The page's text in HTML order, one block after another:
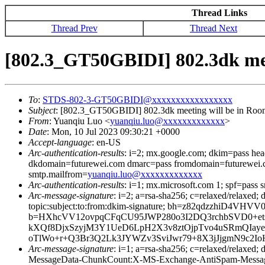
Thread Links
Thread Prev
Thread Next
[802.3_GT50GBIDI] 802.3dk
To: STDS-802-3-GT50GBIDI@xxxxxxxxxxxxxxxxx
Subject: [802.3_GT50GBIDI] 802.3dk meeting will be in
From: Yuanqiu Luo <yuanqiu.luo@xxxxxxxxxxxxx>
Date: Mon, 10 Jul 2023 09:30:21 +0000
Accept-language: en-US
Arc-authentication-results: i=2; mx.google.com; dkim=pass
dkdomain=futurewei.com dmarc=pass
smtp.mailfrom=yuanqiu.luo@xxxxxxxxxxxxx
Arc-authentication-results: i=1; mx.microsoft.com 1; spf=pass
Arc-message-signature: i=2; a=rsa-sha256; c=relaxed/relaxed;
topic:subject:to:from:dkim-signature;
Arc-message-signature: i=1; a=rsa-sha256; c=relaxed/
MessageData-ChunkCount:X-MS-Exchange-AntiSpam-